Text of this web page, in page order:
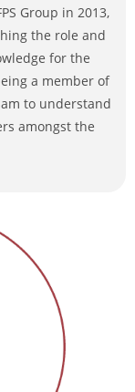
Group in 2013,
the role and
for the
a member of
to understand
amongst the